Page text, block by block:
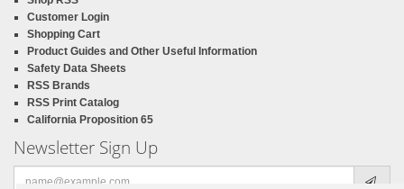
Customer Login
Shopping Cart
Product Guides and Other Useful Information
Safety Data Sheets
RSS Brands
RSS Print Catalog
California Proposition 65
Newsletter Sign Up